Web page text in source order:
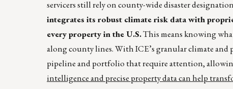
servicers still rely on county-wide disaster
integrates its robust climate risk data with
every property in the U.S.This means knowing
along county lines. With ICE’s granular climate
pipeline and portfolio that require attention,
intelligence and precise property data can help